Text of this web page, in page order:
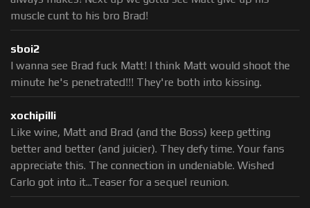
muscle cunt to his bro Brad!
sboi2
I wanna see Brad fuck Matt! I think Matt would shoot the
minute he's penetrated!!! They're both into kissing.
xochipilli
Like wine, Matt and Brad (and the Boss) keep getting
better and better (and juicier). They defy time. Your fans
appreciate this. The connection in undeniable. Wished
Carlo got into it...Teaser for a sequel reunion.